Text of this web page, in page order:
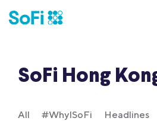
SoFi Hong
All #WhyISoFi Headlines